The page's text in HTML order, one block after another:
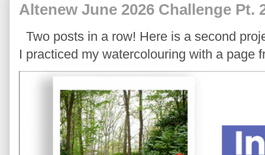
Altenew June 2026 Challenge Pt.
Two posts in a row! Here is a second
I practiced my watercolouring with a page